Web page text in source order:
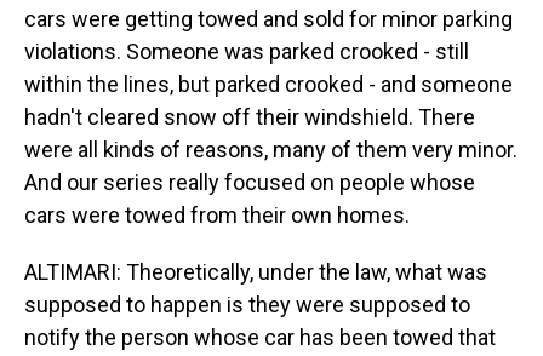
cars were getting towed and sold for minor parking
violations. Someone was parked crooked - still
within the lines, but parked crooked - and someone
hadn't cleared snow off their windshield. There
were all kinds of reasons, many of them very minor.
And our series really focused on people whose
cars were towed from their own homes.
ALTIMARI: Theoretically, under the law, what was
supposed to happen is they were supposed to
notify the person whose car has been towed that